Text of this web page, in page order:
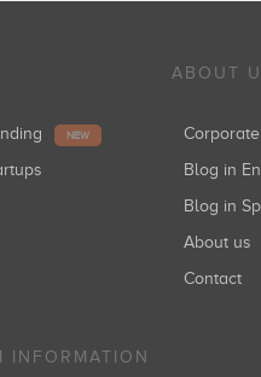
NEW
ABOUT
Blog in
Blog in
About us
Contact
INFORMATION